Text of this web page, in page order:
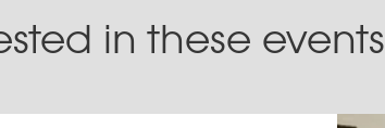
in these events